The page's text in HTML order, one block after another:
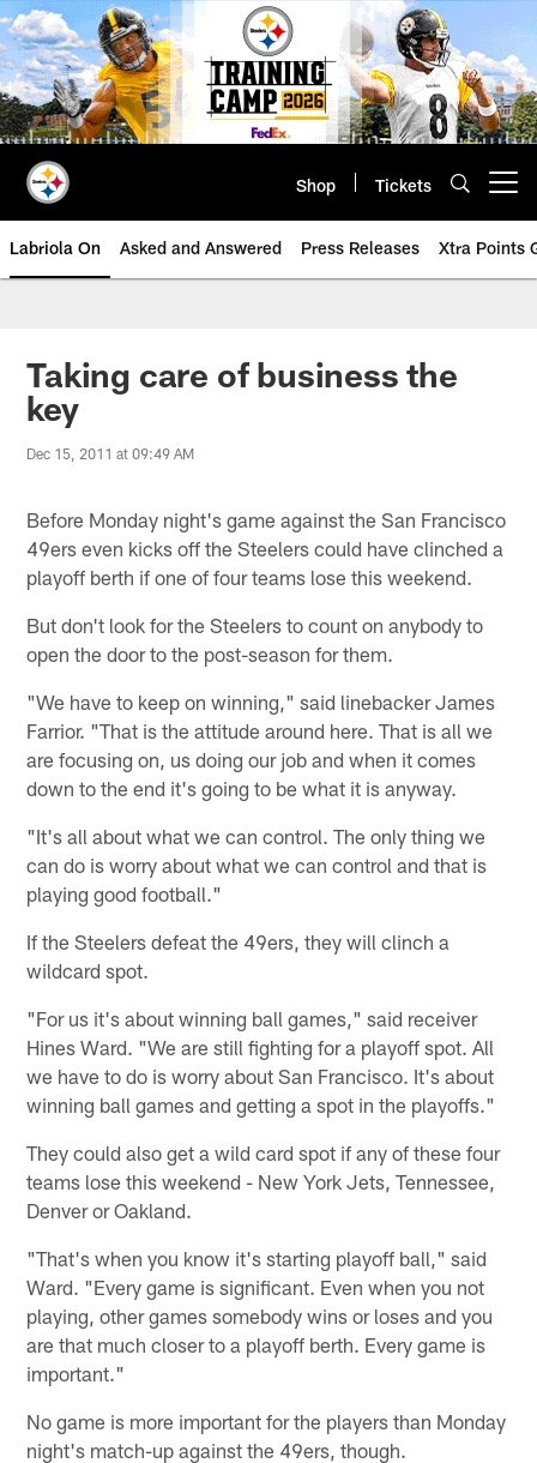
Skip
to
main
content
Shop Tickets
Labriola On Asked and Answered Press Releases Xtra Points
Taking care of business the
key
Dec 15, 2011 at 09:49 AM
Before Monday night's game against the San Francisco
49ers even kicks off the Steelers could have clinched a
playoff berth if one of four teams lose this weekend.
But don't look for the Steelers to count on anybody to
open the door to the post-season for them.
"We have to keep on winning," said linebacker James
Farrior. "That is the attitude around here. That is all we
are focusing on, us doing our job and when it comes
down to the end it's going to be what it is anyway.
"It's all about what we can control. The only thing we
can do is worry about what we can control and that is
playing good football."
If the Steelers defeat the 49ers, they will clinch a
wildcard spot.
"For us it's about winning ball games," said receiver
Hines Ward. "We are still fighting for a playoff spot. All
we have to do is worry about San Francisco. It's about
winning ball games and getting a spot in the playoffs."
They could also get a wild card spot if any of these four
teams lose this weekend - New York Jets, Tennessee,
Denver or Oakland.
"That's when you know it's starting playoff ball," said
Ward. "Every game is significant. Even when you not
playing, other games somebody wins or loses and you
are that much closer to a playoff berth. Every game is
important."
No game is more important for the players than Monday
night's match-up against the 49ers, though.